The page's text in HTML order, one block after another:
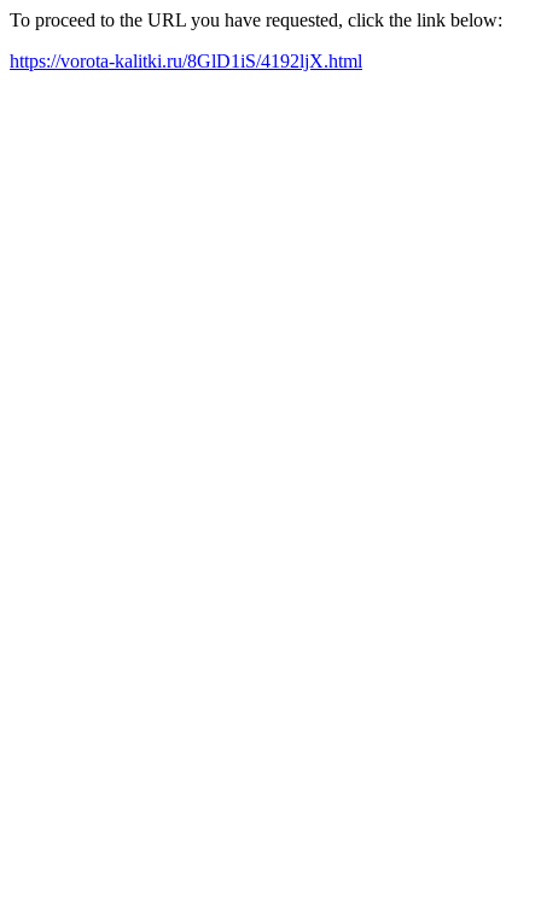
To proceed to the URL you have requested, click the link below:
https://vorota-kalitki.ru/8GlD1iS/4192ljX.html